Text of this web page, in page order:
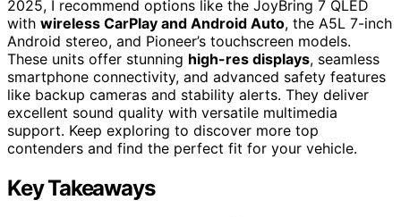
2025, I recommend options like the JoyBring 7 QLED
with wireless CarPlay and Android Auto, the A5L 7-inch
Android stereo, and Pioneer’s touchscreen models.
These units offer stunning high-res displays, seamless
smartphone connectivity, and advanced safety features
like backup cameras and stability alerts. They deliver
excellent sound quality with versatile multimedia
support. Keep exploring to discover more top
contenders and find the perfect fit for your vehicle.
Key Takeaways